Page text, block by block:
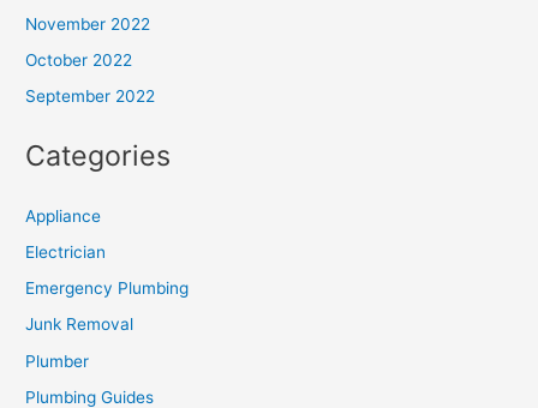
November 2022
October 2022
September 2022
Categories
Appliance
Electrician
Emergency Plumbing
Junk Removal
Plumber
Plumbing Guides